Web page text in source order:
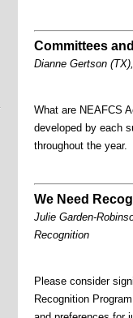
Committees
Dianne Gertson
What are NEAFCS
developed by each
throughout the year.
We Need
Julie Garden-
Recognition
Please consider
Recognition